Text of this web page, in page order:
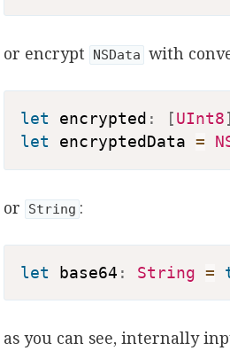
or encrypt NSData with
let encrypted : [ UInt8 ]
let encryptedData =
or String :
let base64 : String =
as you can see, internally